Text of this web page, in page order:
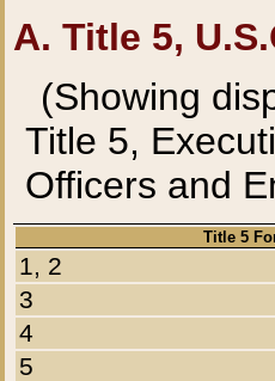
A. Title 5,
(Showing
Title 5,
Officers and
Title 5
1, 2
3
4
5